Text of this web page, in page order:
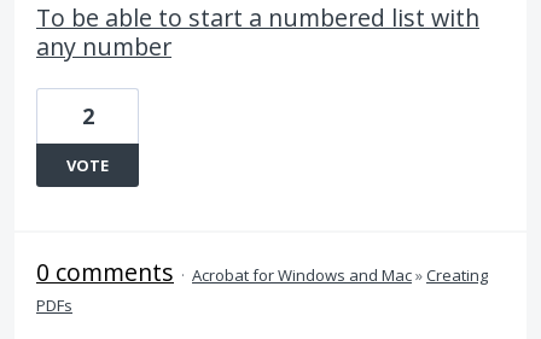
To be able to start a numbered list with
any number
2
VOTE
0 comments · Acrobat for Windows and Mac»Creating
PDFs